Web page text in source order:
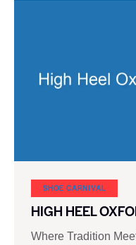
SHOE CARNIVAL​
HIGH HEEL
Where Tradition